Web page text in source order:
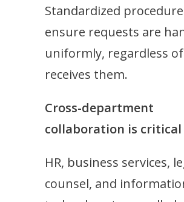
Standardized
ensure requests are
uniformly, regardless
receives them.
Cross-department
collaboration is critical
HR, business services,
counsel, and